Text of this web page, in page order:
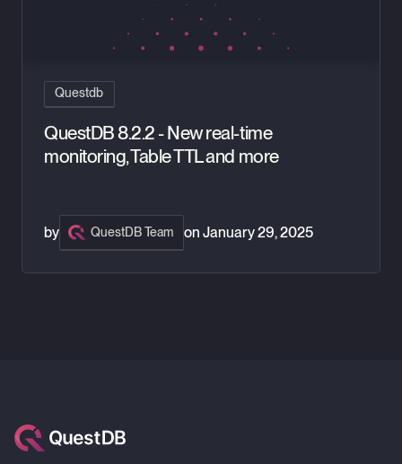
Questdb
QuestDB 8.2.2 - New real-time
monitoring, Table TTL and more
by QuestDB Team on January 29, 2025